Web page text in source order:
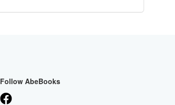
Follow AbeBooks